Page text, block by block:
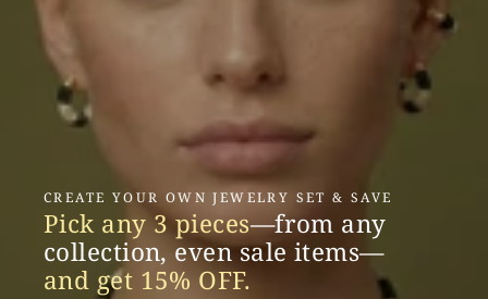
CREATE YOUR OWN JEWELRY SET & SAVE
Pick any 3 pieces—from any
collection, even sale items—
and get 15% OFF.